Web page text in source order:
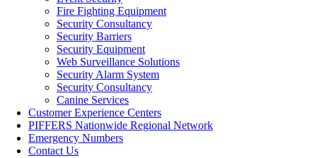
Fire Fighting Equipment
Security Consultancy
Security Barriers
Security Equipment
Web Surveillance Solutions
Security Alarm System
Security Consultancy
Canine Services
Customer Experience Centers
PIFFERS Nationwide Regional Network
Emergency Numbers
Contact Us